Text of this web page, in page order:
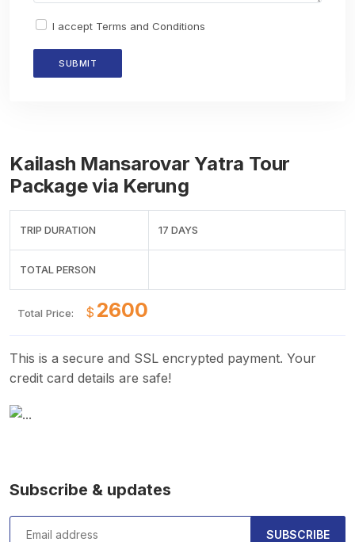
I accept Terms and Conditions
Kailash Mansarovar Yatra Tour
Package via Kerung
TRIP DURATION 17 DAYS
TOTAL PERSON
Total Price: $
This is a secure and SSL encrypted payment. Your
credit card details are safe!
Subscribe & updates
SUBSCRIBE